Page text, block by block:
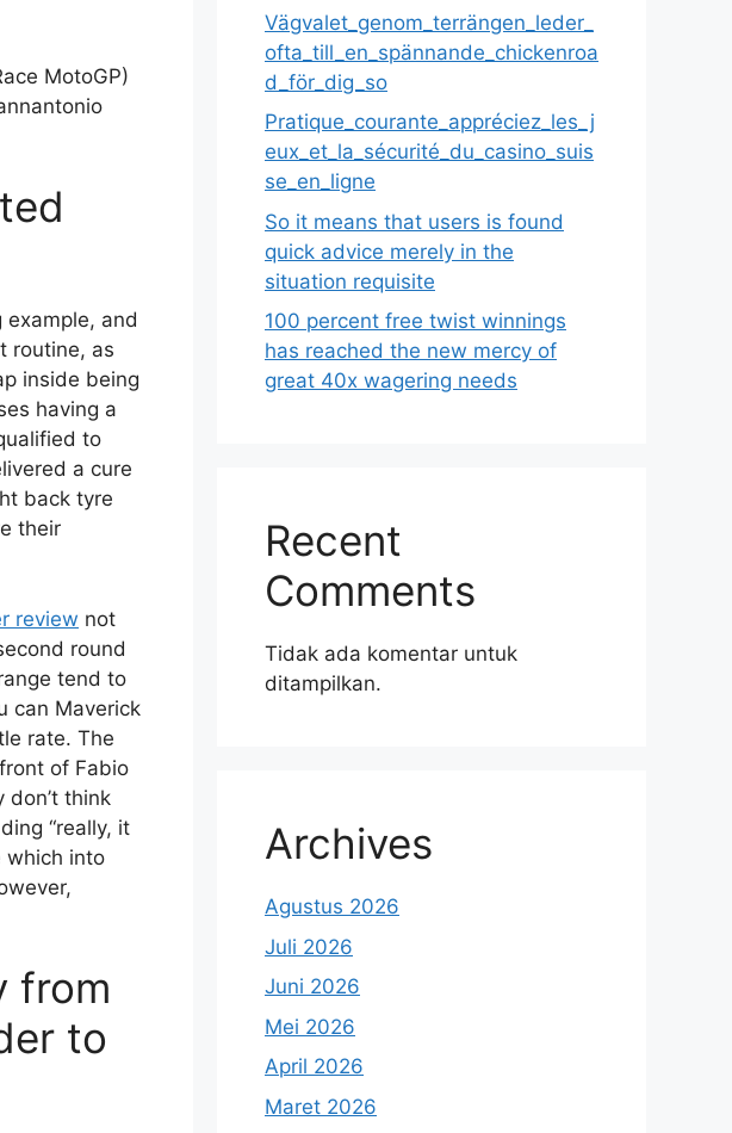
MotoGP)
example, and
routine, as
inside being
having a
to
a cure
back tyre
their
review not
round
tend to
can Maverick
rate. The
of Fabio
don’t think
“really, it
which into
from
to
Vägvalet_genom_terrängen_leder_
ofta_till_en_spännande_chickenroa
d_för_dig_so
Pratique_courante_appréciez_les_j
eux_et_la_sécurité_du_casino_suis
se_en_ligne
So it means that users is found
quick advice merely in the
situation requisite
100 percent free twist winnings
has reached the new mercy of
great 40x wagering needs
Recent
Comments
Tidak ada komentar untuk
ditampilkan.
Archives
Agustus 2026
Juli 2026
Juni 2026
Mei 2026
April 2026
Maret 2026